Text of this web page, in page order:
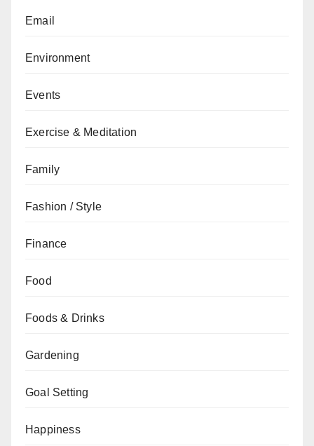
Email
Environment
Events
Exercise & Meditation
Family
Fashion / Style
Finance
Food
Foods & Drinks
Gardening
Goal Setting
Happiness